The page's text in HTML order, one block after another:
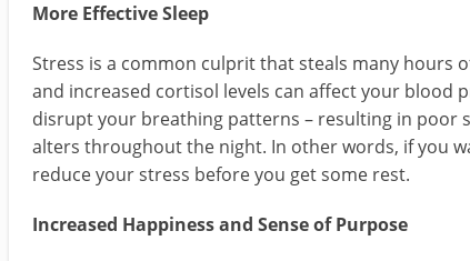
More Effective Sleep
Stress is a common culprit that steals many hours
and increased cortisol levels can affect your blood
disrupt your breathing patterns – resulting in poor
alters throughout the night. In other words, if you
reduce your stress before you get some rest.
Increased Happiness and Sense of Purpose